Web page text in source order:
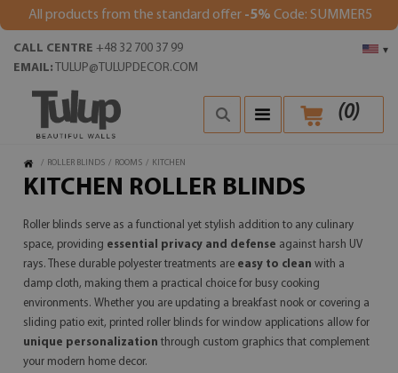
All products from the standard offer -5% Code: SUMMER5
▾
CALL CENTRE +48 32 700 37 99
EMAIL: TULUP@TULUPDECOR.COM
(0)
/ ROLLER BLINDS / ROOMS / KITCHEN
KITCHEN ROLLER BLINDS
Roller blinds serve as a functional yet stylish addition to any culinary
space, providing essential privacy and defense against harsh UV
rays. These durable polyester treatments are easy to clean with a
damp cloth, making them a practical choice for busy cooking
environments. Whether you are updating a breakfast nook or covering a
sliding patio exit, printed roller blinds for window applications allow for
unique personalization through custom graphics that complement
your modern home decor.